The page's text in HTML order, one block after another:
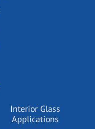
Interior Glass
Applications